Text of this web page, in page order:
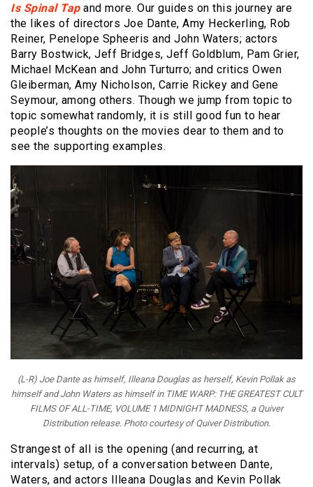
Is Spinal Tapand more. Our guides on this journey are
the likes of directors Joe Dante, Amy Heckerling, Rob
Reiner, Penelope Spheeris and John Waters; actors
Barry Bostwick, Jeff Bridges, Jeff Goldblum, Pam Grier,
Michael McKean and John Turturro; and critics Owen
Gleiberman, Amy Nicholson, Carrie Rickey and Gene
Seymour, among others. Though we jump from topic to
topic somewhat randomly, it is still good fun to hear
people’s thoughts on the movies dear to them and to
see the supporting examples.
(L-R) Joe Dante as himself, Illeana Douglas as herself, Kevin Pollak as
himself and John Waters as himself in TIME WARP: THE GREATEST CULT
FILMS OF ALL-TIME, VOLUME 1 MIDNIGHT MADNESS, a Quiver
Distribution release. Photo courtesy of Quiver Distribution.
Strangest of all is the opening (and recurring, at
intervals) setup, of a conversation between Dante,
Waters, and actors Illeana Douglas and Kevin Pollak